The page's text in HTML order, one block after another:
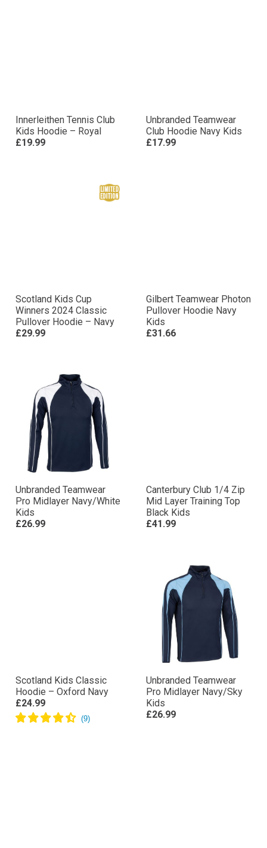
Innerleithen Tennis Club
Kids Hoodie – Royal
£19.99
Unbranded Teamwear
Club Hoodie Navy Kids
£17.99
Scotland Kids Cup
Winners 2024 Classic
Pullover Hoodie – Navy
£29.99
Gilbert Teamwear Photon
Pullover Hoodie Navy
Kids
£31.66
Unbranded Teamwear
Pro Midlayer Navy/White
Kids
£26.99
Canterbury Club 1/4 Zip
Mid Layer Training Top
Black Kids
£41.99
Scotland Kids Classic
Hoodie – Oxford Navy
£24.99
Unbranded Teamwear
Pro Midlayer Navy/Sky
Kids
£26.99